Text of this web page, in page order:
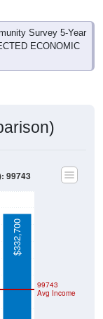
Survey 5-Year
ECONOMIC
99743
Avg Income
$332,700
99743